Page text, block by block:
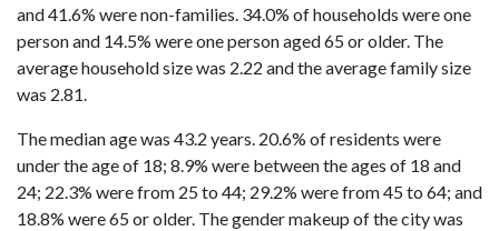
and 41.6% were non-families. 34.0% of households were one
person and 14.5% were one person aged 65 or older. The
average household size was 2.22 and the average family size
was 2.81.
The median age was 43.2 years. 20.6% of residents were
under the age of 18; 8.9% were between the ages of 18 and
24; 22.3% were from 25 to 44; 29.2% were from 45 to 64; and
18.8% were 65 or older. The gender makeup of the city was